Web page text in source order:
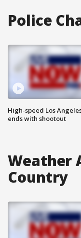
Police
High-speed Los
ends with shootout
Weather
Country